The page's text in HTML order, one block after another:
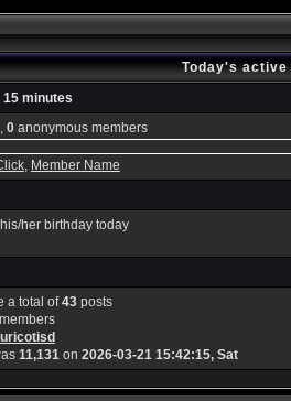
Today's
minutes
0anonymous members
, Member Name
her birthday today
a total of43posts
11,131on 2026-03-21 15:42:15, Sat